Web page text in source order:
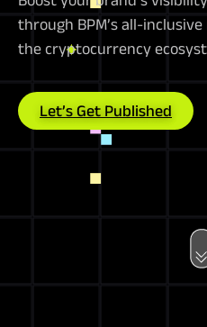
through BPM’s all-
the cryptocurrency
Let’s Get Published